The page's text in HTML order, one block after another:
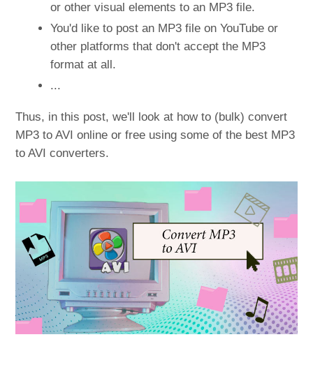
or other visual elements to an MP3 file.
You'd like to post an MP3 file on YouTube or
other platforms that don't accept the MP3
format at all.
...
Thus, in this post, we'll look at how to (bulk) convert
MP3 to AVI online or free using some of the best MP3
to AVI converters.